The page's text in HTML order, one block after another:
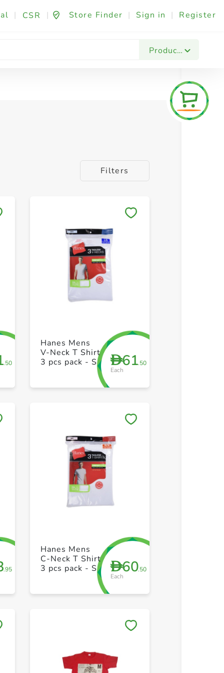
| CSR | Store Finder | Sign in | Register
Products
Filters
+ Create a new list
.50
D61.50
Each
Hanes Mens
V-Neck T Shirt
3 pcs pack - S
+ Create a new list
.95
D60.50
Each
Hanes Mens
C-Neck T Shirt
3 pcs pack - S